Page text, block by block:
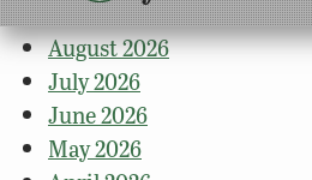
Virginia
DWR
August 2026
July 2026
June 2026
May 2026